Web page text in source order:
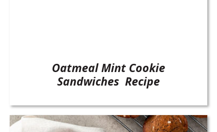
Oatmeal Mint Cookie
Sandwiches Recipe